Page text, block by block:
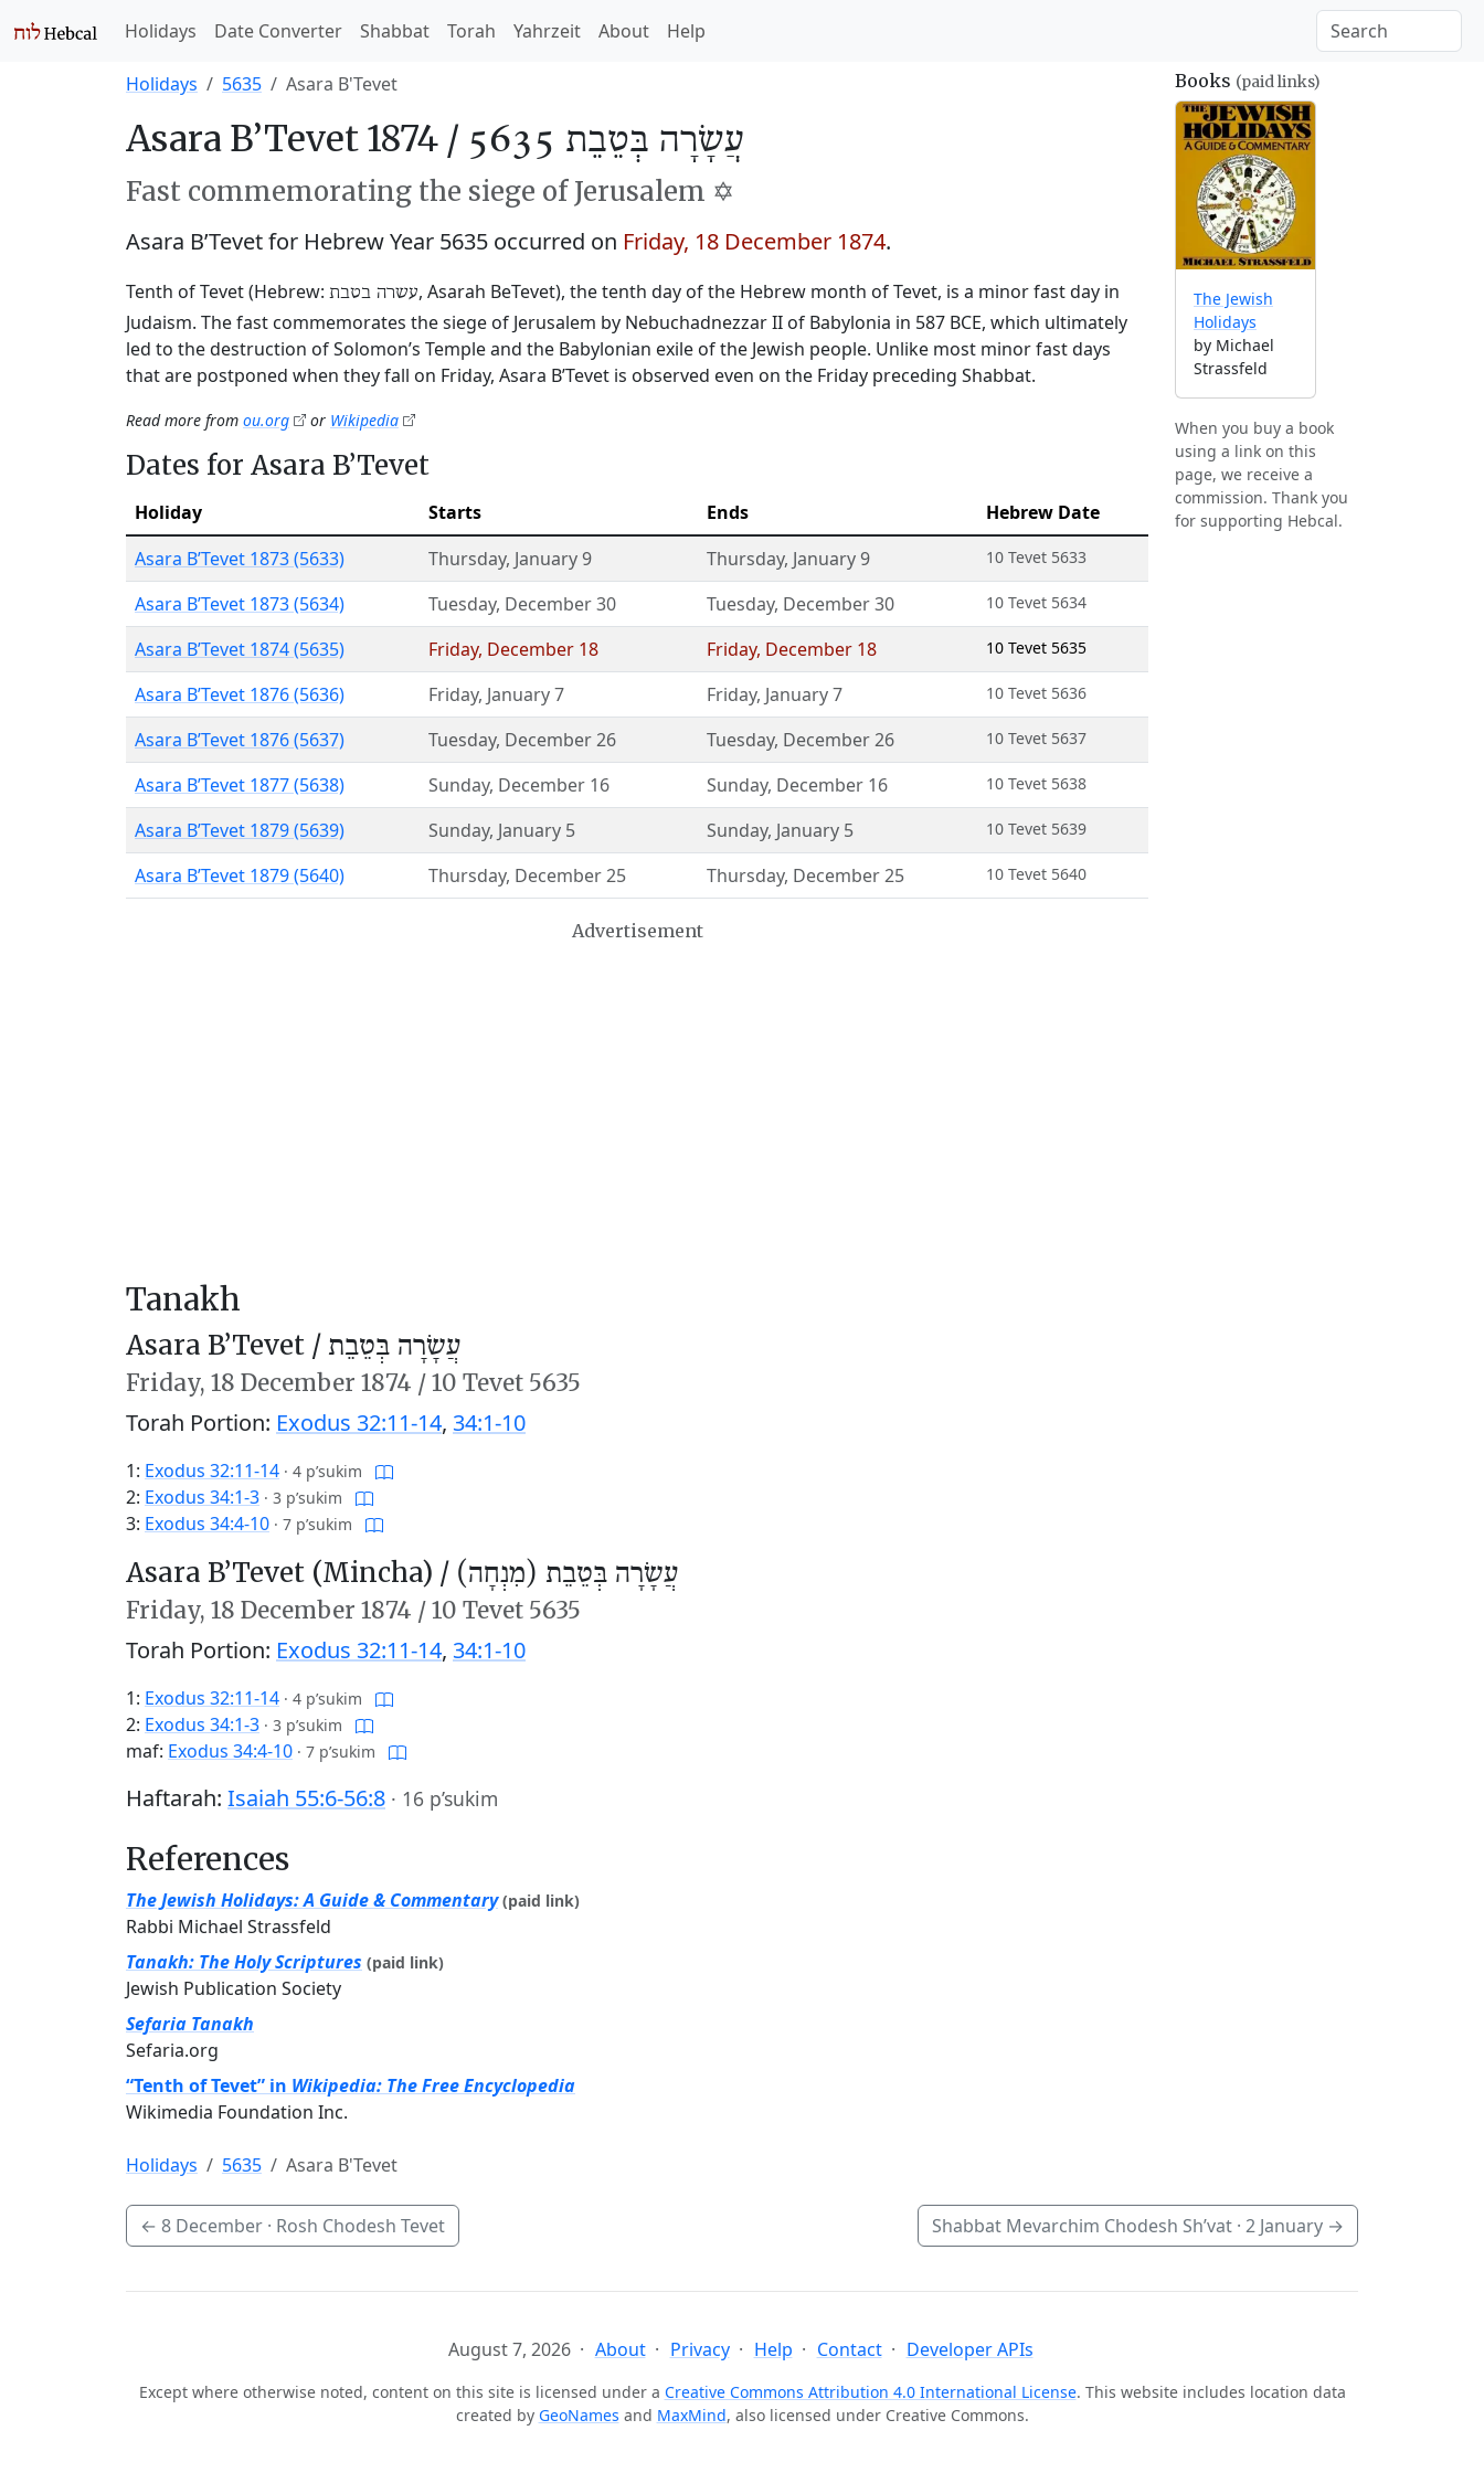
Holidays Date Converter Shabbat Torah Yahrzeit About Help
Holidays 5635 Asara B'Tevet
Asara B’Tevet 1874 / עֲשָׂרָה בְּטֵבֵת 5635
Fast commemorating the siege of Jerusalem ✡️
Asara B’Tevet for Hebrew Year 5635 occurred on Friday, 18 December 1874.
Tenth of Tevet (Hebrew: עשרה בטבת, Asarah BeTevet), the tenth day of the Hebrew month of Tevet, is a minor fast day in
Judaism. The fast commemorates the siege of Jerusalem by Nebuchadnezzar II of Babylonia in 587 BCE, which ultimately
led to the destruction of Solomon’s Temple and the Babylonian exile of the Jewish people. Unlike most minor fast days
that are postponed when they fall on Friday, Asara B’Tevet is observed even on the Friday preceding Shabbat.
Read more from ou.org or Wikipedia
Dates for Asara B’Tevet
Holiday Starts Ends
Hebrew Date
Asara B’Tevet 1873 (5633)
Thursday, January 9 Thursday, January 9 10 Tevet 5633
Asara B’Tevet 1873 (5634) Tuesday, December 30 Tuesday, December 30 10 Tevet 5634
Asara B’Tevet 1874 (5635) Friday, December 18 Friday, December 18 10 Tevet 5635
Asara B’Tevet 1876 (5636) Friday, January 7 Friday, January 7 10 Tevet 5636
Asara B’Tevet 1876 (5637) Tuesday, December 26 Tuesday, December 26 10 Tevet 5637
Asara B’Tevet 1877 (5638) Sunday, December 16 Sunday, December 16 10 Tevet 5638
Asara B’Tevet 1879 (5639) Sunday, January 5 Sunday, January 5 10 Tevet 5639
Asara B’Tevet 1879 (5640) Thursday, December 25 Thursday, December 25 10 Tevet 5640
Advertisement
Tanakh
Asara B’Tevet / עֲשָׂרָה בְּטֵבֵת
Friday, 18 December 1874 /10 Tevet 5635
Torah Portion: Exodus 32:11-14, 34:1-10
1: Exodus 32:11-14 · 4 p’sukim
2: Exodus 34:1-3 · 3 p’sukim
3: Exodus 34:4-10 · 7 p’sukim
Asara B’Tevet (Mincha) / עֲשָׂרָה בְּטֵבֵת (מִנְחָה)
Friday, 18 December 1874 /10 Tevet 5635
Torah Portion: Exodus 32:11-14, 34:1-10
1: Exodus 32:11-14 · 4 p’sukim
2: Exodus 34:1-3 · 3 p’sukim
maf: Exodus 34:4-10 · 7 p’sukim
Haftarah: Isaiah 55:6-56:8 · 16 p’sukim
References
The Jewish Holidays: A Guide & Commentary (paid link)
Rabbi Michael Strassfeld
Tanakh: The Holy Scriptures (paid link)
Jewish Publication Society
Sefaria Tanakh
Sefaria.org
“Tenth of Tevet” in Wikipedia: The Free Encyclopedia
Wikimedia Foundation Inc.
Books (paid links)
The Jewish
Holidays
by Michael
Strassfeld
When you buy a book
using a link on this
page, we receive a
commission. Thank you
for supporting Hebcal.
Holidays 5635 Asara B'Tevet
← 8 December · Rosh Chodesh Tevet Shabbat Mevarchim Chodesh Sh’vat · 2 January →
August 7, 2026 About Privacy Help Contact Developer APIs
Except where otherwise noted, content on this site is licensed under a Creative Commons Attribution 4.0 International License. This website includes location data
created by GeoNames and MaxMind, also licensed under Creative Commons.